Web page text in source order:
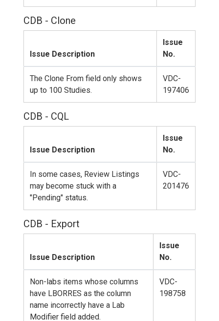
CDB - Clone
Issue Description
Issue
No.
The Clone From field only shows
up to 100 Studies.
VDC-
197406
CDB - CQL
Issue Description
Issue
No.
In some cases, Review Listings
may become stuck with a
"Pending" status.
VDC-
201476
CDB - Export
Issue Description
Issue
No.
Non-labs items whose columns
have LBORRES as the column
name incorrectly have a Lab
Modifier field added.
VDC-
198758